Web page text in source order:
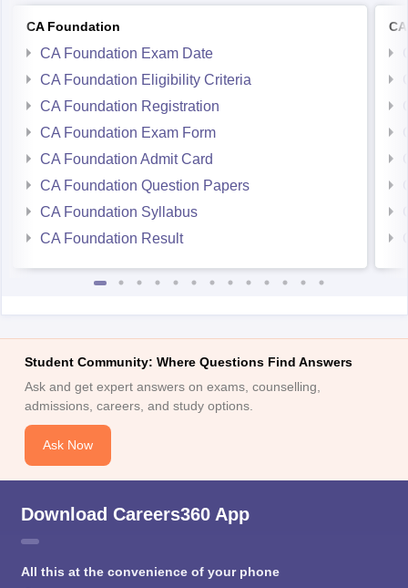
CA Foundation
CA Foundation Exam Date
CA Foundation Eligibility Criteria
CA Foundation Registration
CA Foundation Exam Form
CA Foundation Admit Card
CA Foundation Question Papers
CA Foundation Syllabus
CA Foundation Result
Student Community: Where Questions Find Answers
Ask and get expert answers on exams, counselling,
admissions, careers, and study options.
Ask Now
Download Careers360 App
All this at the convenience of your phone